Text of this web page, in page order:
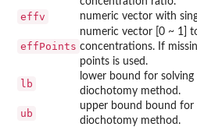
effv numeric vector with
effPoints
numeric vector [0 ~ 1]
concentrations. If
points is used.
lb
lower bound for
diochotomy method.
ub
upper bound bound for
diochotomy method.